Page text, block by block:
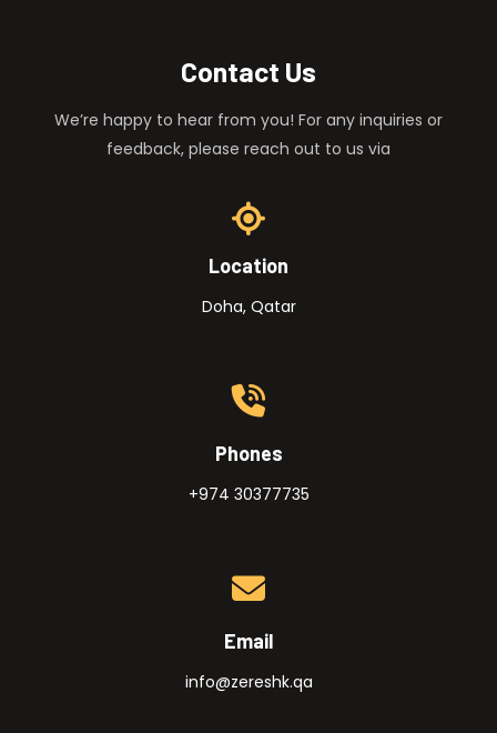
Contact Us
We’re happy to hear from you! For any inquiries or
feedback, please reach out to us via
Location
Doha, Qatar
Phones
+974 30377735
Email
info@zereshk.qa